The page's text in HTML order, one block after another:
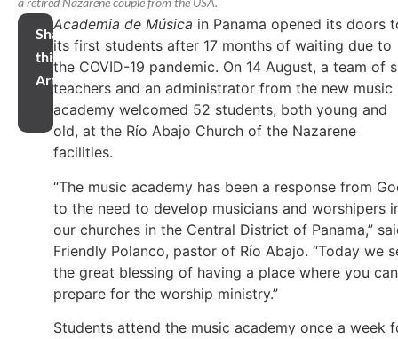
Share
this
Article
Academia de Música in Panama opened its doors
its first students after 17 months of waiting due to
the COVID-19 pandemic. On 14 August, a team of
teachers and an administrator from the new music
academy welcomed 52 students, both young and
old, at the Río Abajo Church of the Nazarene
facilities.
“The music academy has been a response from
to the need to develop musicians and worshipers
our churches in the Central District of Panama,”
Friendly Polanco, pastor of Río Abajo. “Today we
the great blessing of having a place where you can
prepare for the worship ministry.”
Students attend the music academy once a week